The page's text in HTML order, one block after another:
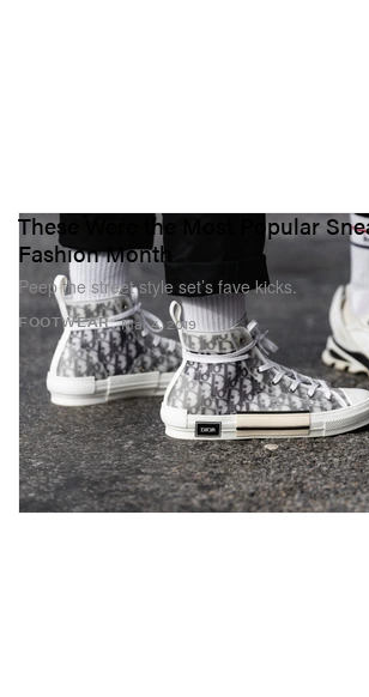
FOOTWEAR
These Were the Most Popular
Fashion Month
Peep the street style set’s fave kicks.
Mar 4, 2019